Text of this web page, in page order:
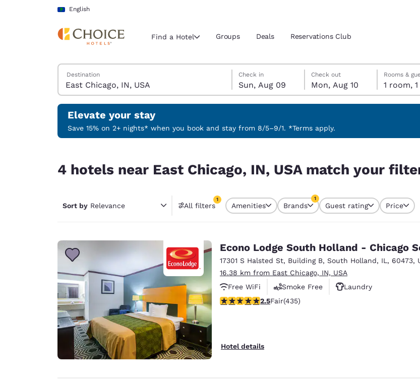
Skip To Main Content
English
Current region and location
Select your preferred language
English Español
Português
Latin America
English
Europe
Deutschland
Deutsch
Germany
English
Spain
English
Ireland
English
Find a Hotel Groups Deals Reservations Club
Search Hotels
Destination
Sunday, August 9
Check in
Sun, Aug 09
Monday, August 10
Check out
Mon, Aug 10
Monday, August 10 check-out date selected
Sunday, August 9 check-in date selected
Rooms &
1
Elevate your stay
Save 15% on 2+ nights* when you book and stay from 8/5–9/1. *Terms apply.
4 hotels near East Chicago, IN, USA match your
Sort by Relevance All filters
1
1 filter currently selected
Amenities Brands
1
Guest rating Price
Econo Lodge South Holland - Chicago
17301 S Halsted St, Building B, South Holland, IL , 60473,
16.38 km from East Chicago, IN, USA
Free WiFi
Smoke Free
Laundry
2.47 stars rating. Fair. 435 reviews
2.5Fair(435)
Hotel details